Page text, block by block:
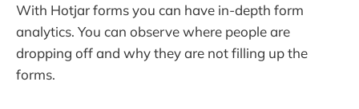
With Hotjar forms you can have in-depth form
analytics. You can observe where people are
dropping off and why they are not filling up the
forms.